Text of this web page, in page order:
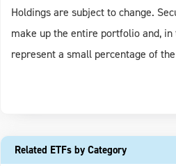
Holdings are subject to change.
make up the entire portfolio and, in
represent a small percentage of
Related ETFs by Category